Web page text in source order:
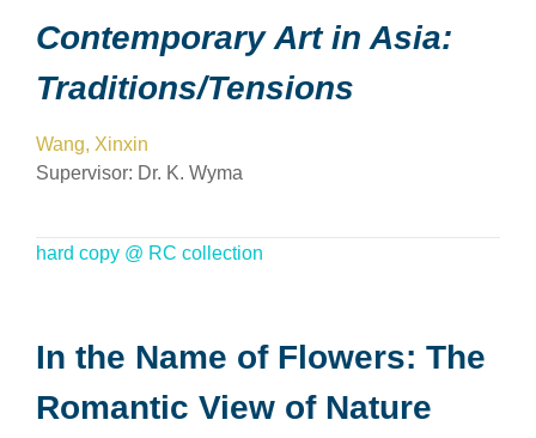
Contemporary Art in Asia:
Traditions/Tensions
Wang, Xinxin
Supervisor: Dr. K. Wyma
hard copy @ RC collection
In the Name of Flowers: The
Romantic View of Nature